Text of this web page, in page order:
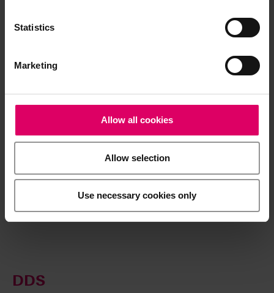
Statistics
Marketing
Allow all cookies
Allow selection
Use necessary cookies only
Dr. McLaren is a Prosthodontist and ceramist, he has
related topics. He is currently the director of the UCLA
residency in esthetic dentistry and also mini residencies
for practicing dentists. He is also Director of Post Graduate
Esthetics and UCLA/LACC Master Ceramist Programs.,
which provides full time and mini residency programs for
Mueller, Daniel
DDS